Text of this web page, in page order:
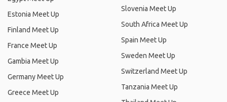
Estonia Meet Up
Finland Meet Up
France Meet Up
Gambia Meet Up
Germany Meet Up
Greece Meet Up
Slovenia Meet Up
South Africa Meet Up
Spain Meet Up
Sweden Meet Up
Switzerland Meet Up
Tanzania Meet Up